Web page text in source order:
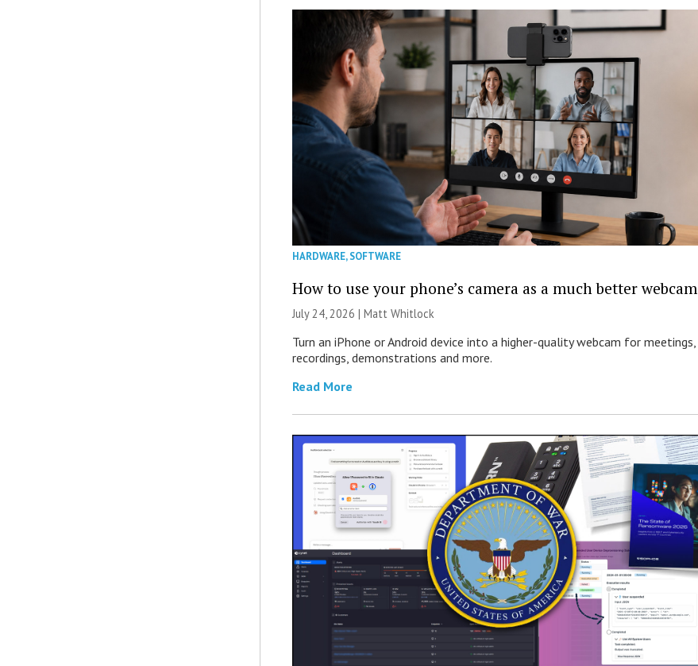
HARDWARE,SOFTWARE
How to use your phone’s camera as a much better webcam
July 24, 2026 |Matt Whitlock
Turn an iPhone or Android device into a higher-quality webcam for meetings,
recordings, demonstrations and more.
Read More